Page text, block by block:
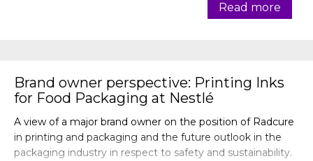
Read more
Brand owner perspective: Printing Inks
for Food Packaging at Nestlé
A view of a major brand owner on the position of Radcure
in printing and packaging and the future outlook in the
packaging industry in respect to safety and sustainability.